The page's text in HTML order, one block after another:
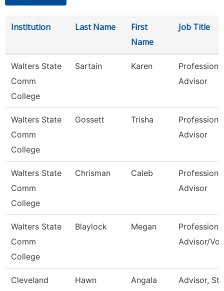
Institution Last Name
First
Name
Job Title
Walters State
Comm
College
Sartain Karen
Advisor
Walters State
Comm
College
Gossett Trisha
Advisor
Walters State
Comm
College
Chrisman Caleb
Advisor
Walters State
Comm
College
Blaylock Megan
Advisor/
Cleveland
Hawn Angala
Advisor,